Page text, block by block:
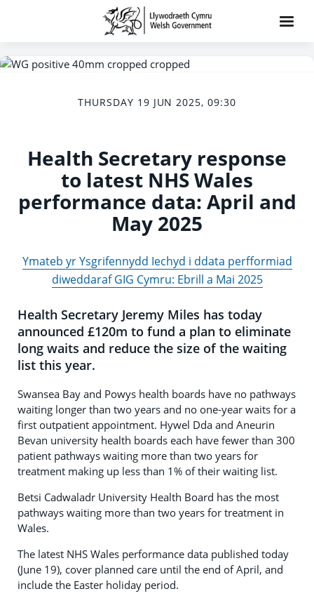
THURSDAY 19 JUN 2025, 09:30
Health Secretary response
to latest NHS Wales
performance data: April and
May 2025
Ymateb yr Ysgrifennydd Iechyd i ddata perfformiad
diweddaraf GIG Cymru: Ebrill a Mai 2025
Health Secretary Jeremy Miles has today
announced £120m to fund a plan to eliminate
long waits and reduce the size of the waiting
list this year.
Swansea Bay and Powys health boards have no pathways
waiting longer than two years and no one-year waits for a
first outpatient appointment. Hywel Dda and Aneurin
Bevan university health boards each have fewer than 300
patient pathways waiting more than two years for
treatment making up less than 1% of their waiting list.
Betsi Cadwaladr University Health Board has the most
pathways waiting more than two years for treatment in
Wales.
The latest NHS Wales performance data published today
(June 19), cover planned care until the end of April, and
include the Easter holiday period.